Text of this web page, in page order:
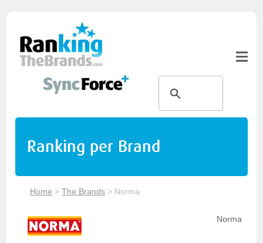
Ranking per Brand
Home >The Brands > Norma
Norma